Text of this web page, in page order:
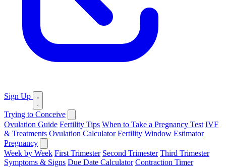
Sign Up
Trying to Conceive
Ovulation Guide Fertility Tips When to Take a Pregnancy Test IVF
& Treatments Ovulation Calculator Fertility Window Estimator
Pregnancy
Week by Week First Trimester Second Trimester Third Trimester
Symptoms & Signs Due Date Calculator Contraction Timer